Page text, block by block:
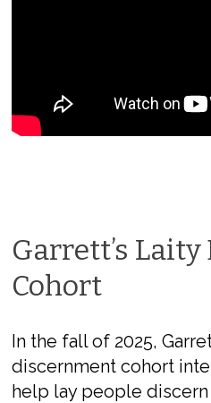
Garrett’s
Cohort
In the fall of 2025,
discernment cohort
help lay people